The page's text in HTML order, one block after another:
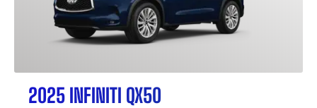
2025 INFINITI QX50